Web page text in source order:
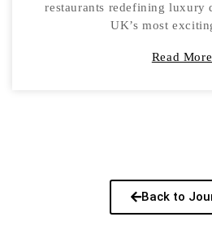
restaurants redefining luxury
UK’s most
Read More
Back to